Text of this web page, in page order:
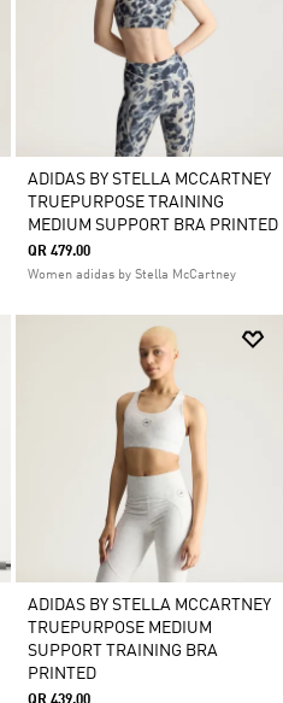
ADIDAS BY STELLA MCCARTNEY
TRUEPURPOSE TRAINING
MEDIUM SUPPORT BRA PRINTED
QR 479.00
Women adidas by Stella McCartney
ADIDAS BY STELLA MCCARTNEY
TRUEPURPOSE MEDIUM
SUPPORT TRAINING BRA
PRINTED